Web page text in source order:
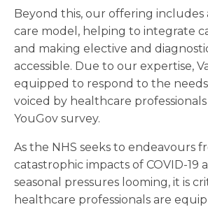
Beyond this, our offering includes
care model, helping to integrate
and making elective and
accessible. Due to our expertise,
equipped to respond to the
voiced by healthcare
YouGov survey.
As the NHS seeks to endeavours
catastrophic impacts of COVID-19
seasonal pressures looming, it is
healthcare professionals are